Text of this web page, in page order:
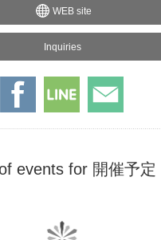
WEB site
Inquiries
events for 開催予定